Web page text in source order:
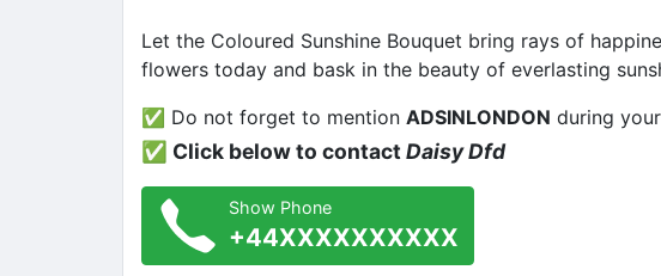
Let the Coloured Sunshine Bouquet bring rays of
flowers today and bask in the beauty of everlasting
✅ Do not forget to mention ADSINLONDON during
✅ Click below to contactDaisy Dfd
Show Phone
+44XXXXXXXXXX